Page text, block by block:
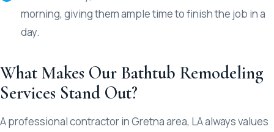
morning, giving them ample time to finish the job in a
day.
What Makes Our Bathtub Remodeling
Services Stand Out?
A professional contractor in Gretna area, LA always values